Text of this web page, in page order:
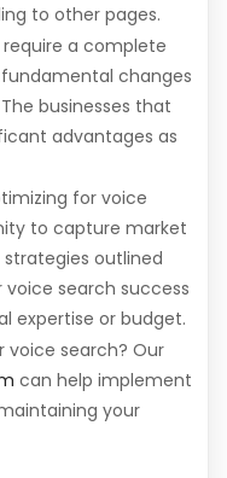
to other pages.
a complete
changes
businesses that
advantages as
for voice
to capture market
outlined
search success
expertise or budget.
voice search? Our
can help implement
your